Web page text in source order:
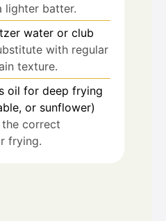
lighter batter.
water or club
with regular
texture.
oil for deep frying
or sunflower)
the correct
frying.